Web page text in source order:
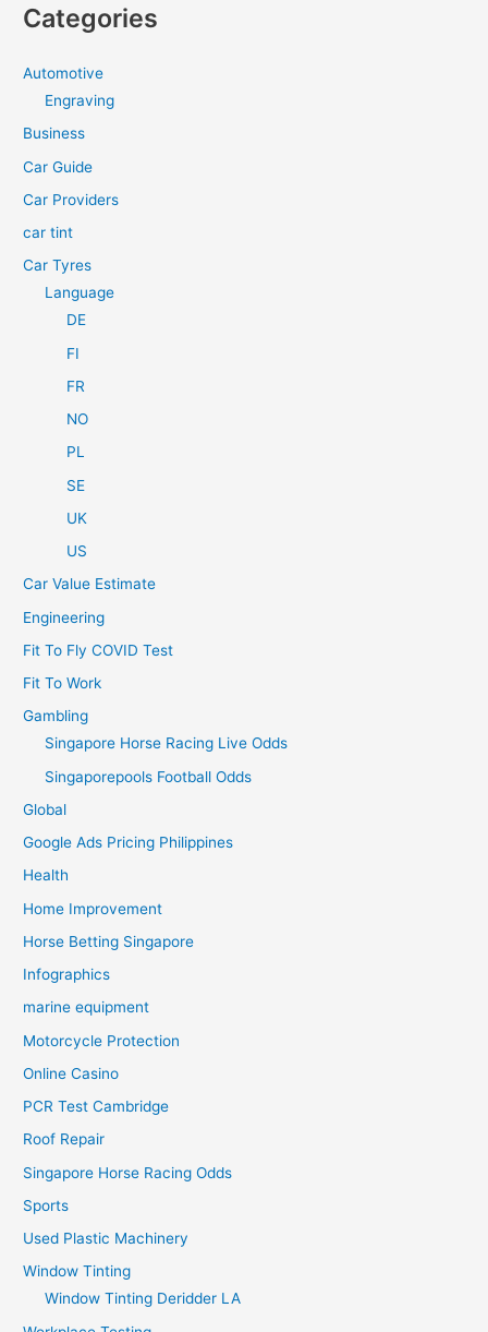
r
r
:
Categories
Automotive
Engraving
Business
Car Guide
Car Providers
car tint
Car Tyres
Language
DE
FI
FR
NO
PL
SE
UK
US
Car Value Estimate
Engineering
Fit To Fly COVID Test
Fit To Work
Gambling
Singapore Horse Racing Live Odds
Singaporepools Football Odds
Global
Google Ads Pricing Philippines
Health
Home Improvement
Horse Betting Singapore
Infographics
marine equipment
Motorcycle Protection
Online Casino
PCR Test Cambridge
Roof Repair
Singapore Horse Racing Odds
Sports
Used Plastic Machinery
Window Tinting
Window Tinting Deridder LA